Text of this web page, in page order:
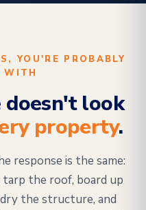
YOU'RE PROBABLY
WITH
doesn't look
property.
response is the same:
the roof, board up
the structure, and